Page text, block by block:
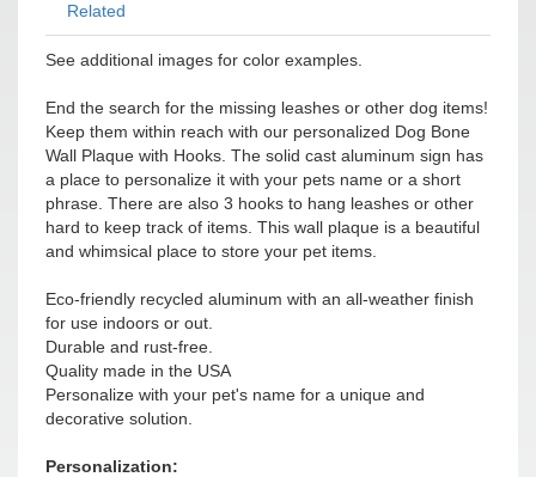
Related
See additional images for color examples.
End the search for the missing leashes or other dog items!
Keep them within reach with our personalized Dog Bone
Wall Plaque with Hooks. The solid cast aluminum sign has
a place to personalize it with your pets name or a short
phrase. There are also 3 hooks to hang leashes or other
hard to keep track of items. This wall plaque is a beautiful
and whimsical place to store your pet items.
Eco-friendly recycled aluminum with an all-weather finish
for use indoors or out.
Durable and rust-free.
Quality made in the USA
Personalize with your pet's name for a unique and
decorative solution.
Personalization: